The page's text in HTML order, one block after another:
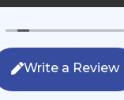
If you are looking
company you should
Write a Review